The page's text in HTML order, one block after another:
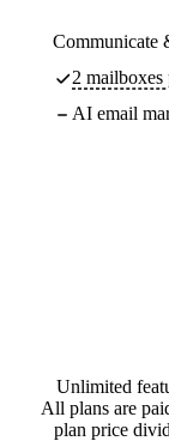
Communicate
2 mailboxes
AI email
Unlimited
All plans are
plan price